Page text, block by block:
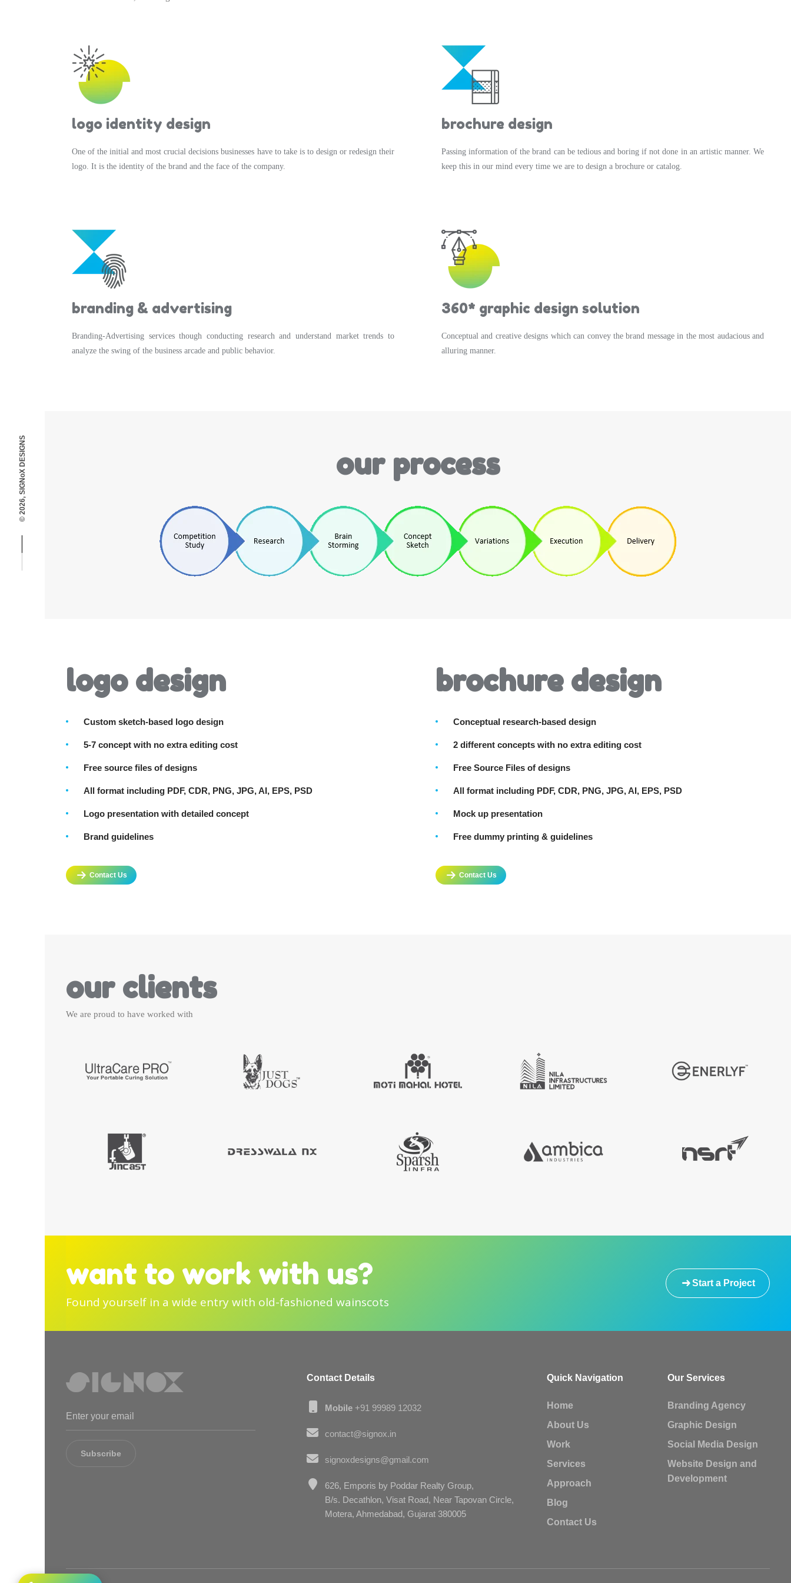
© 2026, SIGNoX DESIGNS
logo identity design
One of the initial and most crucial decisions businesses have to take is to design or redesign their
logo. It is the identity of the brand and the face of the company.
brochure design
Passing information of the brand can be tedious and boring if not done in an artistic manner. We
keep this in our mind every time we are to design a brochure or catalog.
branding & advertising
Branding-Advertising services though conducting research and understand market trends to
analyze the swing of the business arcade and public behavior.
360* graphic design solution
Conceptual and creative designs which can convey the brand message in the most audacious and
alluring manner.
our process
logo design
Custom sketch-based logo design
5-7 concept with no extra editing cost
Free source files of designs
All format including PDF, CDR, PNG, JPG, AI, EPS, PSD
Logo presentation with detailed concept
Brand guidelines
Contact Us
brochure design
Conceptual research-based design
2 different concepts with no extra editing cost
Free Source Files of designs
All format including PDF, CDR, PNG, JPG, AI, EPS, PSD
Mock up presentation
Free dummy printing & guidelines
Contact Us
our clients
We are proud to have worked with
want to work with us?
Found yourself in a wide entry with old-fashioned wainscots
Start a Project
Subscribe
Contact Details
Mobile+91 99989 12032
contact@signox.in
signoxdesigns@gmail.com
626, Emporis by Poddar Realty Group,
B/s. Decathlon, Visat Road, Near Tapovan Circle,
Motera, Ahmedabad, Gujarat 380005
Quick Navigation
Home
About Us
Work
Services
Approach
Blog
Contact Us
Our Services
Branding Agency
Graphic Design
Social Media Design
Website Design and
Development